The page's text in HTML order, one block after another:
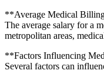
**Average Medical
The average salary for a⁣
metropolitan areas,
**Factors Influencing
Several factors can